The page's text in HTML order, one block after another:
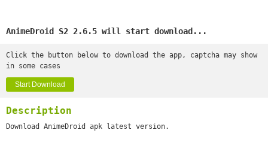
AnimeDroid S2 2.6.5 will start download...
Click the button below to download the app, captcha may show
in some cases
Start Download
Description
Download AnimeDroid apk latest version.